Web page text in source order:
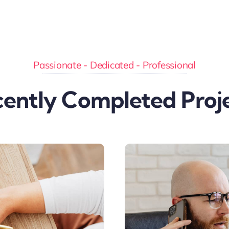
Passionate - Dedicated - Professional
Completed